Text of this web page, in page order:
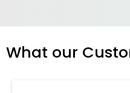
What our